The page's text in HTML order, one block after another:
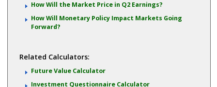
How Will the Market Price in Q2 Earnings?
How Will Monetary Policy Impact Markets Going
Forward?
Related Calculators:
Future Value Calculator
Investment Questionnaire Calculator